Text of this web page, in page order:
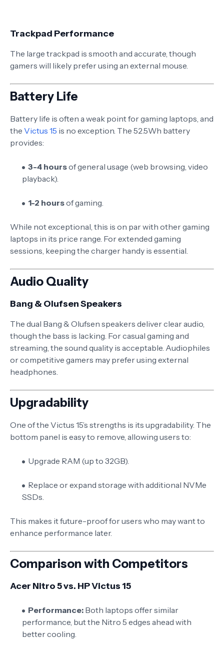
Trackpad Performance
The large trackpad is smooth and accurate, though
gamers will likely prefer using an external mouse.
Battery Life
Battery life is often a weak point for gaming laptops, and
the Victus 15 is no exception. The 52.5Wh battery
provides:
3-4 hoursof general usage (web browsing, video
playback).
1-2 hoursof gaming.
While not exceptional, this is on par with other gaming
laptops in its price range. For extended gaming
sessions, keeping the charger handy is essential.
Audio Quality
Bang & Olufsen Speakers
The dual Bang & Olufsen speakers deliver clear audio,
though the bass is lacking. For casual gaming and
streaming, the sound quality is acceptable. Audiophiles
or competitive gamers may prefer using external
headphones.
Upgradability
One of the Victus 15’s strengths is its upgradability. The
bottom panel is easy to remove, allowing users to:
Upgrade RAM (up to 32GB).
Replace or expand storage with additional NVMe
SSDs.
This makes it future-proof for users who may want to
enhance performance later.
Comparison with Competitors
Acer Nitro 5 vs. HP Victus 15
Performance: Both laptops offer similar
performance, but the Nitro 5 edges ahead with
better cooling.